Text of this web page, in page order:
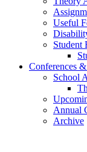
Useful
Student
Conferences
School
Annual
Archive